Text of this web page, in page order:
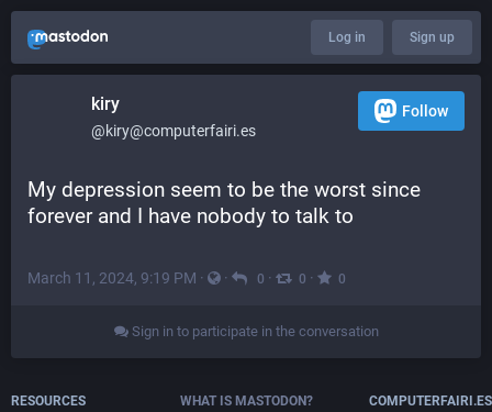
Log in Sign up
kiry
@kiry@computerfairi.es
Follow
My depression seem to be the worst since
forever and I have nobody to talk to
March 11, 2024, 9:19 PM · · 0 · 0 · 0
Sign in to participate in the conversation
RESOURCES
WHAT IS MASTODON?
COMPUTERFAIRI.ES